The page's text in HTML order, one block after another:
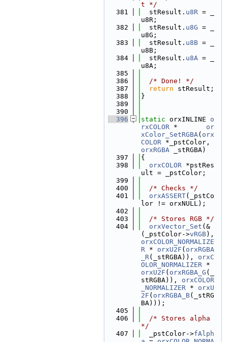
t */
  381
  stResult.
u8R = _
u8R;
  382
  stResult.
u8G = _
u8G;
  383
  stResult.
u8B = _
u8B;
  384
  stResult.
u8A = _
u8A;
  385
  386
/* Done! */
  387
return stResult;
  388
}
  389
  390
  396
static orxINLINE o
rxCOLOR * or
xColor_SetRGBA( orx
COLOR
orxRGBA _stRGBA)
  397
{
  398
orxCOLOR *pstRes
ult = _pstColor;
  399
  400
/* Checks */
  401
orxASSERT(_pstCo
lor != orxNULL);
  402
  403
/* Stores RGB */
  404
orxVector_Set (&
(_pstColor->vRGB
orxCOLOR_NORMALIZE
R * orxU2F ( orxRGBA
_R(_stRGBA)), orxC
OLOR_NORMALIZER
orxU2F ( orxRGBA_G (_
stRGBA)), orxCOLOR
_NORMALIZER * orxU
2F ( orxRGBA_B(_stRG
BA)));
  405
  406
/* Stores alpha
*/
  407
  _pstColor->
fAlph